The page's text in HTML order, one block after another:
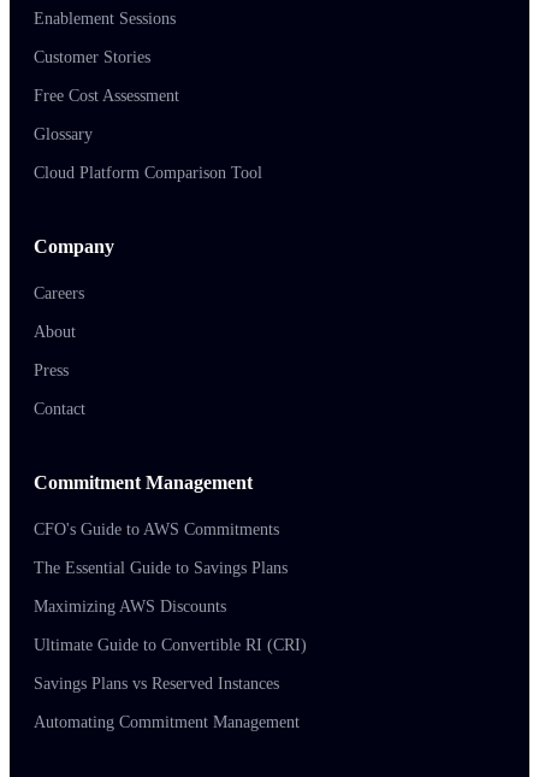
Enablement Sessions
Customer Stories
Free Cost Assessment
Glossary
Cloud Platform Comparison Tool
Company
Careers
About
Press
Contact
Commitment Management
CFO's Guide to AWS Commitments
The Essential Guide to Savings Plans
Maximizing AWS Discounts
Ultimate Guide to Convertible RI (CRI)
Savings Plans vs Reserved Instances
Automating Commitment Management